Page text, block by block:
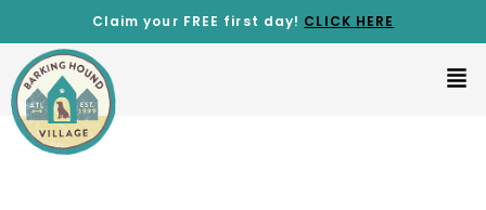
Claim your FREE first day! CLICK HERE